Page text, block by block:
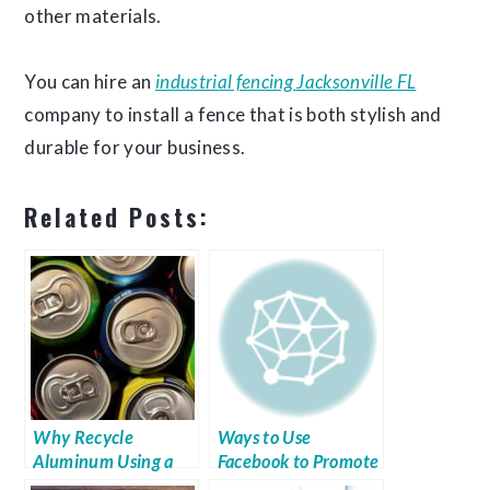
other materials.
You can hire an industrial fencing Jacksonville FL
company to install a fence that is both stylish and
durable for your business.
Related Posts:
Why Recycle
Aluminum Using a
Baler?
Ways to Use
Facebook to Promote